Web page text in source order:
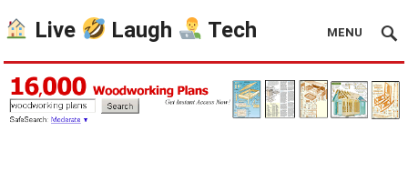
Live Laugh Tech MENU